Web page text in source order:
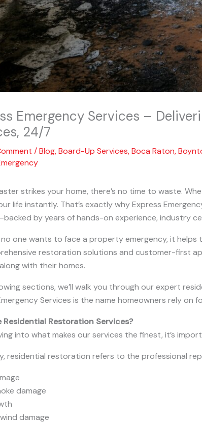
Emergency Services –
24/7
/Blog,Board-Up Services,Boca Raton,
strikes your home, there’s no time to waste.
life instantly. That’s exactly why Express
by years of hands-on experience, industry
one wants to face a property emergency, it
restoration solutions and customer-first
with their homes.
sections, we’ll walk you through our expert
Services is the name homeowners rely
Residential Restoration Services?
into what makes our services the finest, it’s
residential restoration refers to the professional
damage
damage